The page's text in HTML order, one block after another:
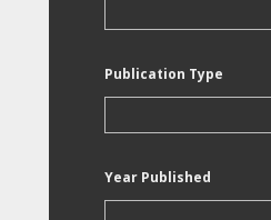
Publication Type
Year Published